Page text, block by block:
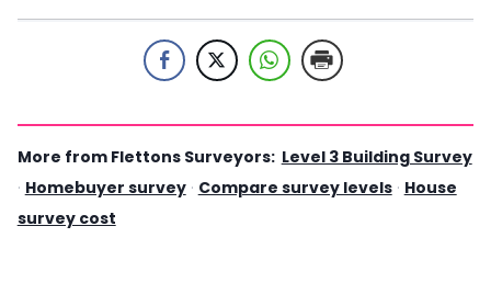
More from Flettons Surveyors: Level 3 Building Survey
· Homebuyer survey · Compare survey levels · House
survey cost